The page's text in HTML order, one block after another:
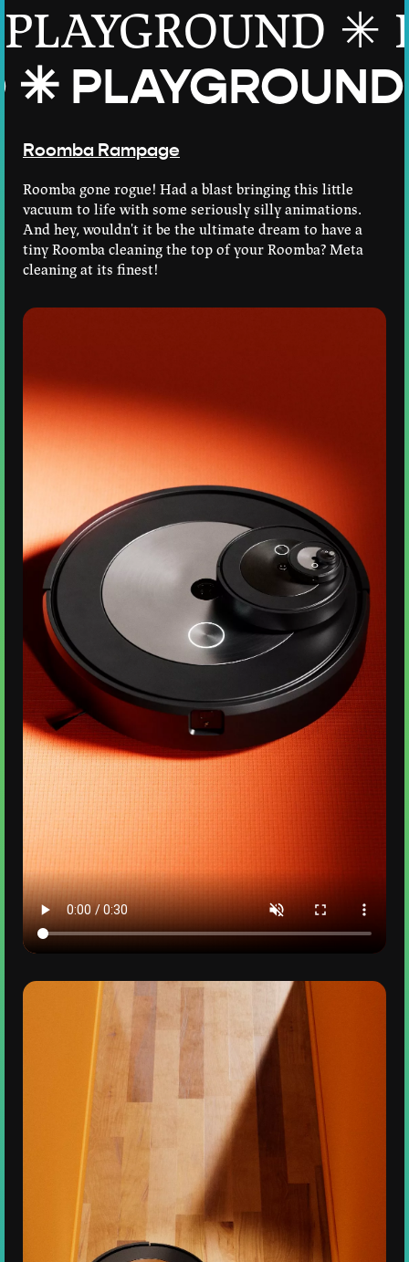
PLAYGROUND ✳
✳ PLAYGROUND ✳
Roomba Rampage
Roomba gone rogue! Had a blast bringing this little
vacuum to life with some seriously silly animations.
And hey, wouldn't it be the ultimate dream to have a
tiny Roomba cleaning the top of your Roomba? Meta
cleaning at its finest!